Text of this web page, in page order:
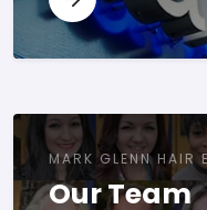
MARK GLENN HAIR
Our Team